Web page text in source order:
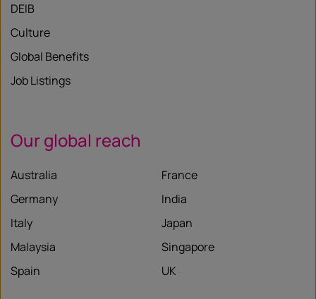
DEIB
Culture
Global Benefits
Job Listings
Our global reach
Australia
France
Germany
India
Italy
Japan
Malaysia
Singapore
Spain
UK